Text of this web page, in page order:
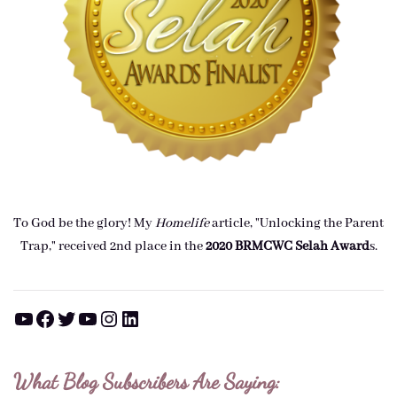
To God be the glory! MyHomelifearticle, "Unlocking the Parent
Trap," received 2nd place in the2020 BRMCWC Selah Awards.
YouTube Facebook Twitter YouTube Instagram LinkedIn
What Blog Subscribers Are Saying: